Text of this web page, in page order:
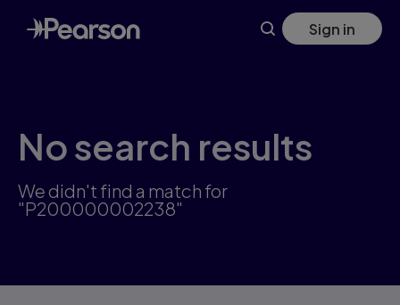
Skip
to
main
Sign in
No search results
We didn't find a match for
"P200000002238"